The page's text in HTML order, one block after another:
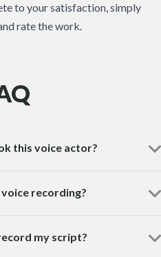
to your satisfaction, simply
rate the work.
this voice actor?
recording?
my script?